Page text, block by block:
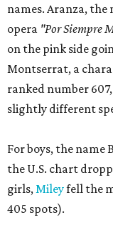
names. Aranza, the
opera "Por Siempre
on the pink side
Montserrat, a
ranked number
slightly different
For boys, the name
the U.S. chart
girls,Mileyfell the
405 spots).